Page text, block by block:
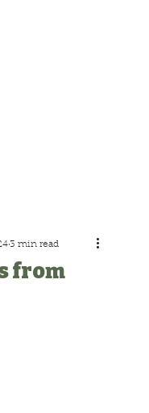
from
3 min read